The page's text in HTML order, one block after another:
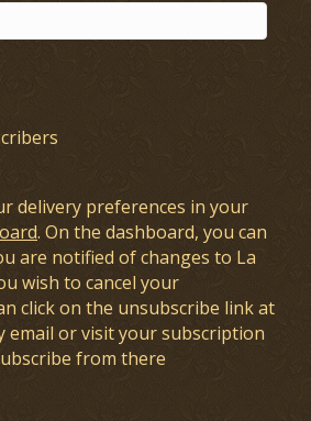
delivery preferences in your
. On the dashboard, you can
are notified of changes to La
wish to cancel your
click on the unsubscribe link at
email or visit your subscription
from there